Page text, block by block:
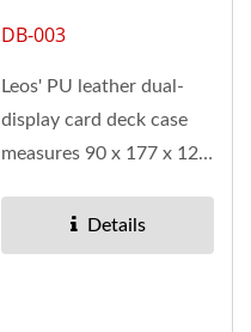
DB-003
Leos' PU leather dual-
display card deck case
measures 90 x 177 x 121
Details